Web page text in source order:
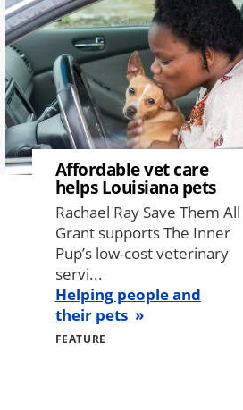
Affordable vet care
helps Louisiana pets
Rachael Ray Save Them All
Grant supports The Inner
Pup’s low-cost veterinary
servi...
Helping people and
their pets
FEATURE